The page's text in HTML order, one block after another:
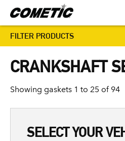
FILTER PRODUCTS
CRANKSHAFT
Showing gaskets 1 to 25 of 94
SELECT YOUR